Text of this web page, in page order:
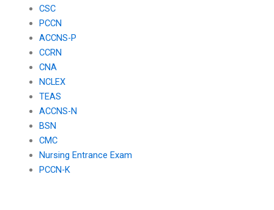
CSC
PCCN
ACCNS-P
CCRN
CNA
NCLEX
TEAS
ACCNS-N
BSN
CMC
Nursing Entrance Exam
PCCN-K